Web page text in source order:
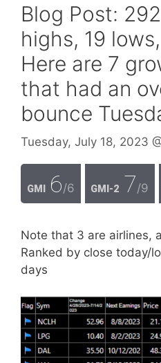
Blog Post:
highs, 19
Here are 7
that had an
bounce
Tuesday, July 18, 2023
GMI 6/6 GMI-2 7/9
Note that 3 are airlines,
Ranked by close today/
days